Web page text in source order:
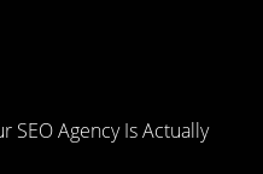
SEO Agency Is Actually